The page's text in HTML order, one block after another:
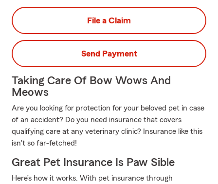
File a Claim
Send Payment
Taking Care Of Bow Wows And
Meows
Are you looking for protection for your beloved pet in case
of an accident? Do you need insurance that covers
qualifying care at any veterinary clinic? Insurance like this
isn't so far-fetched!
Great Pet Insurance Is Paw Sible
Here’s how it works. With pet insurance through